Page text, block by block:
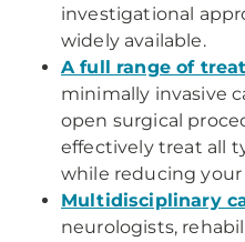
investigational
widely available.
A full range of
minimally invasive
open surgical
effectively treat all
while reducing
Multidisciplinary
neurologists,